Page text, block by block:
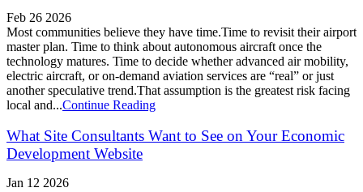
Feb 26 2026
Most communities believe they have time.Time to revisit their airport
master plan. Time to think about autonomous aircraft once the
technology matures. Time to decide whether advanced air mobility,
electric aircraft, or on-demand aviation services are “real” or just
another speculative trend.That assumption is the greatest risk facing
local and...Continue Reading
What Site Consultants Want to See on Your Economic
Development Website
Jan 12 2026